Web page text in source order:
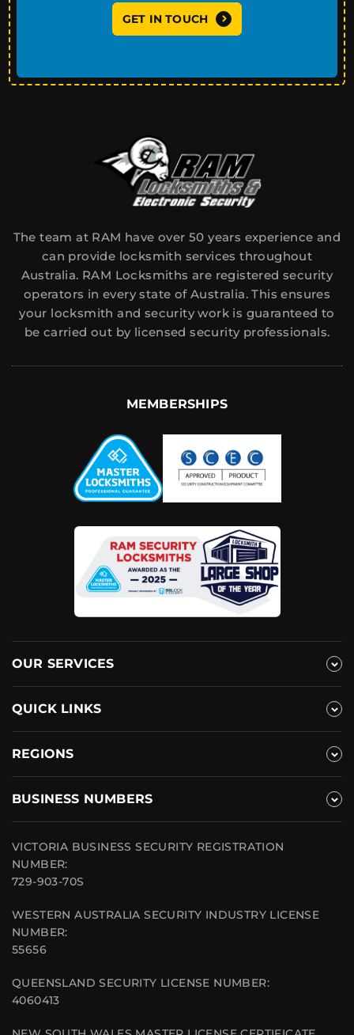
GET IN TOUCH
The team at RAM have over 50 years experience and
can provide locksmith services throughout
Australia. RAM Locksmiths are registered security
operators in every state of Australia. This ensures
your locksmith and security work is guaranteed to
be carried out by licensed security professionals.
MEMBERSHIPS
OUR SERVICES
QUICK LINKS
REGIONS
BUSINESS NUMBERS
VICTORIA BUSINESS SECURITY REGISTRATION
NUMBER:
729-903-70S
WESTERN AUSTRALIA SECURITY INDUSTRY LICENSE
NUMBER:
55656
QUEENSLAND SECURITY LICENSE NUMBER:
4060413